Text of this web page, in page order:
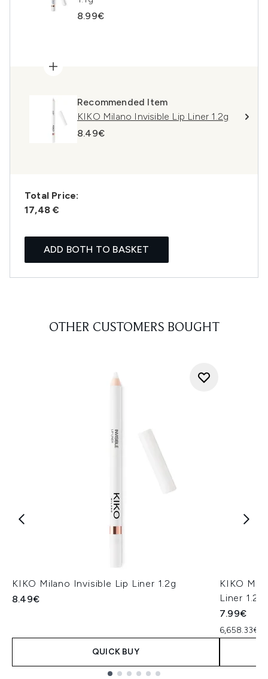
8.99€
Recommended Item
KIKO Milano Invisible Lip Liner 1.2g
8.49€
Total Price:
17,48 €
ADD BOTH TO BASKET
OTHER CUSTOMERS BOUGHT
KIKO Milano Invisible Lip Liner 1.2g
8.49€
QUICK BUY
KIKO
Liner
7.99€
6,658.33€